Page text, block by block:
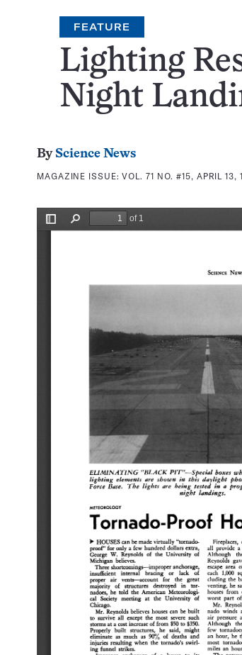
FEATURE
Lighting
Night
By Science News
MAGAZINE ISSUE:VOL. 71 NO. #15, APRIL 13,